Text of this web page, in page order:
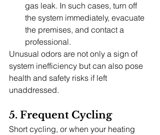
gas leak. In such cases, turn off
the system immediately, evacuate
the premises, and contact a
professional.
Unusual odors are not only a sign of
system inefficiency but can also pose
health and safety risks if left
unaddressed.
5. Frequent Cycling
Short cycling, or when your heating